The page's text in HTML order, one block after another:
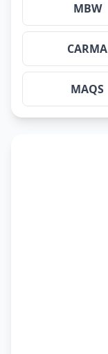
MBW
CARMA
MAQS